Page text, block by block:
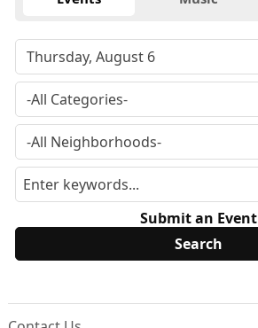
Submit an Event